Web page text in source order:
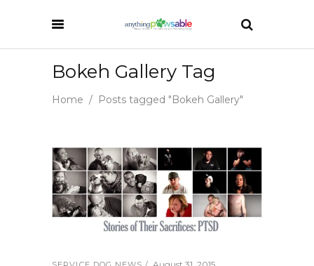
Bokeh Gallery Tag
Home / Posts tagged "Bokeh Gallery"